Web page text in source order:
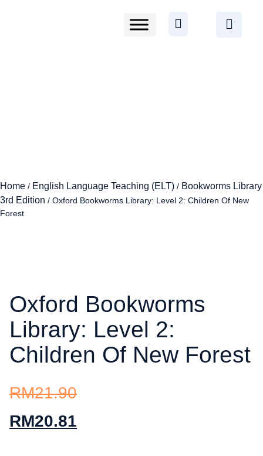
Home / English Language Teaching (ELT) / Bookworms Library
3rd Edition / Oxford Bookworms Library: Level 2: Children Of New
Forest
Oxford Bookworms
Library: Level 2:
Children Of New Forest
RM21.90
RM20.81